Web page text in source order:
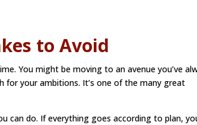
to Avoid
You might be moving to an avenue you’ve
for your ambitions. It’s one of the many great
do. If everything goes according to plan,